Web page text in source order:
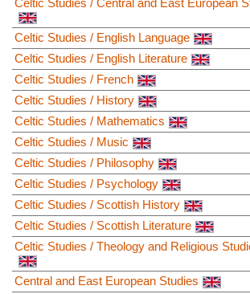
Celtic Studies / Central and East European
Celtic Studies / English Language
Celtic Studies / English Literature
Celtic Studies / French
Celtic Studies / History
Celtic Studies / Mathematics
Celtic Studies / Music
Celtic Studies / Philosophy
Celtic Studies / Psychology
Celtic Studies / Scottish History
Celtic Studies / Scottish Literature
Celtic Studies / Theology and Religious
Central and East European Studies